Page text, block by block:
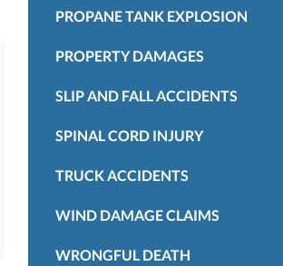
PROPANE TANK EXPLOSION
PROPERTY DAMAGES
SLIP AND FALL ACCIDENTS
SPINAL CORD INJURY
TRUCK ACCIDENTS
WIND DAMAGE CLAIMS
WRONGFUL DEATH